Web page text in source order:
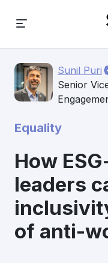
Sunil Puri
Senior
Equality
How
leaders
of anti-